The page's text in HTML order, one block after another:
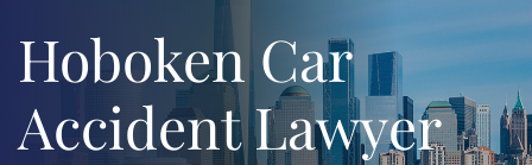
Hoboken Car
Accident Lawyer